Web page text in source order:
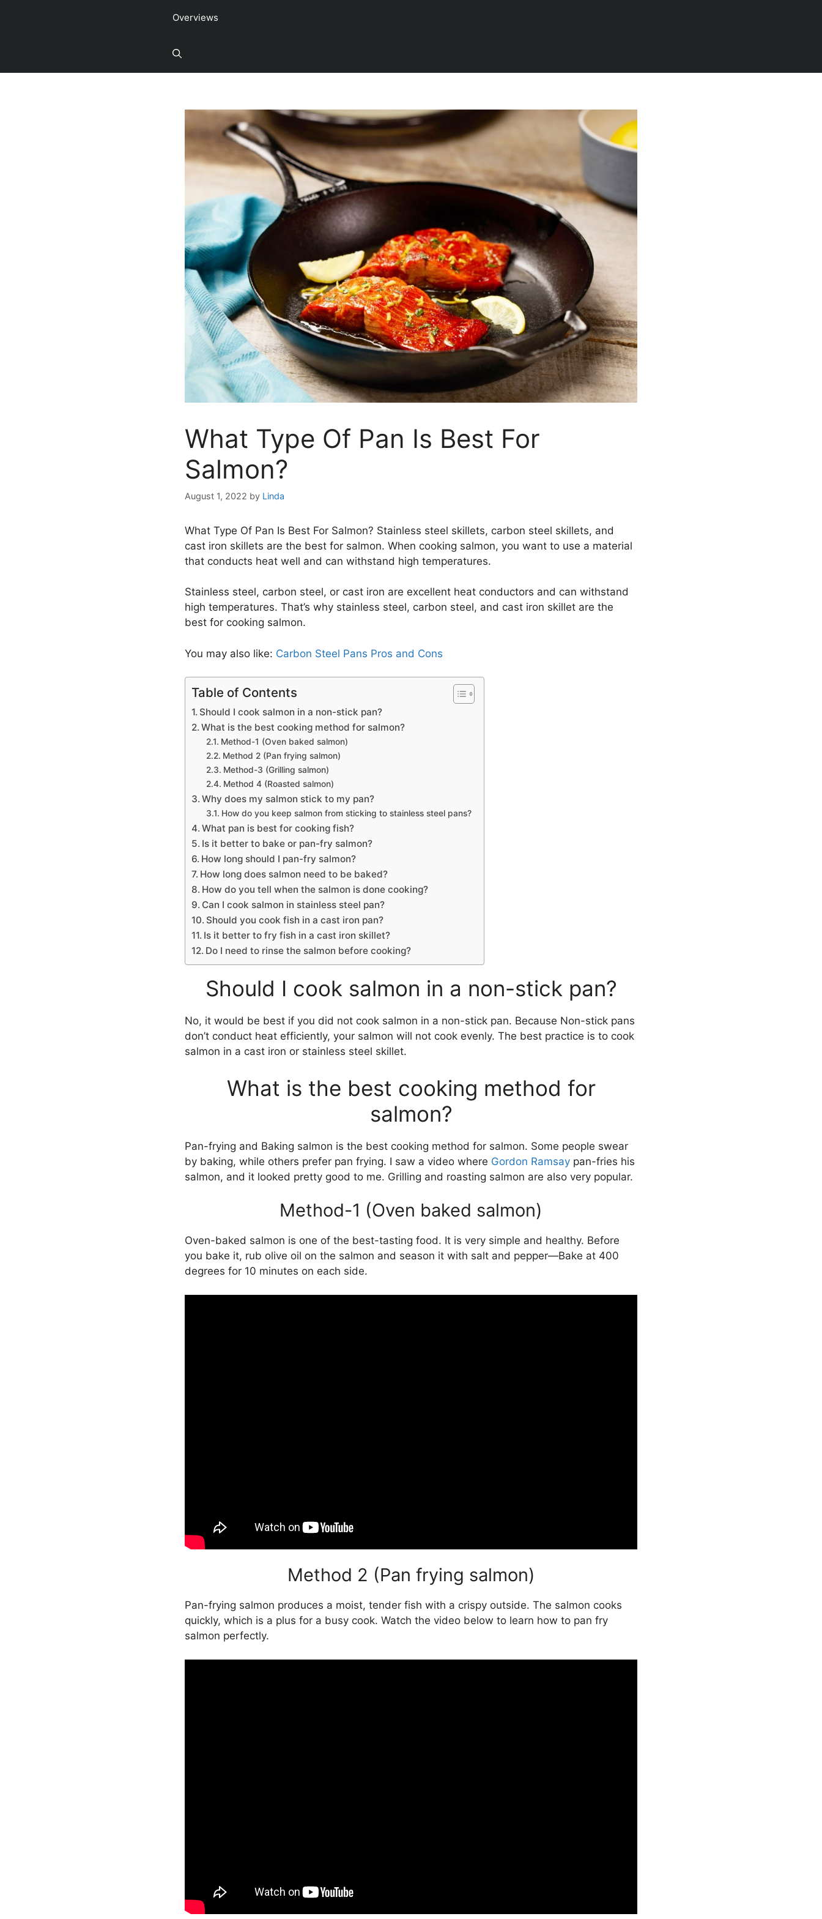
Overviews
What Type Of Pan Is Best For
Salmon?
August 1, 2022 by Linda
What Type Of Pan Is Best For Salmon? Stainless steel skillets, carbon steel skillets, and
cast iron skillets are the best for salmon. When cooking salmon, you want to use a material
that conducts heat well and can withstand high temperatures.
Stainless steel, carbon steel, or cast iron are excellent heat conductors and can withstand
high temperatures. That’s why stainless steel, carbon steel, and cast iron skillet are the
best for cooking salmon.
You may also like: Carbon Steel Pans Pros and Cons
Table of Contents
Should I cook salmon in a non-stick pan?
What is the best cooking method for salmon?
Method-1 (Oven baked salmon)
Method 2 (Pan frying salmon)
Method-3 (Grilling salmon)
Method 4 (Roasted salmon)
Why does my salmon stick to my pan?
How do you keep salmon from sticking to stainless steel pans?
What pan is best for cooking fish?
Is it better to bake or pan-fry salmon?
How long should I pan-fry salmon?
How long does salmon need to be baked?
How do you tell when the salmon is done cooking?
Can I cook salmon in stainless steel pan?
Should you cook fish in a cast iron pan?
Is it better to fry fish in a cast iron skillet?
Do I need to rinse the salmon before cooking?
Should I cook salmon in a non-stick pan?
No, it would be best if you did not cook salmon in a non-stick pan. Because Non-stick pans
don’t conduct heat efficiently, your salmon will not cook evenly. The best practice is to cook
salmon in a cast iron or stainless steel skillet.
What is the best cooking method for
salmon?
Pan-frying and Baking salmon is the best cooking method for salmon. Some people swear
by baking, while others prefer pan frying. I saw a video where Gordon Ramsay pan-fries his
salmon, and it looked pretty good to me. Grilling and roasting salmon are also very popular.
Method-1 (Oven baked salmon)
Oven-baked salmon is one of the best-tasting food. It is very simple and healthy. Before
you bake it, rub olive oil on the salmon and season it with salt and pepper—Bake at 400
degrees for 10 minutes on each side.
Method 2 (Pan frying salmon)
Pan-frying salmon produces a moist, tender fish with a crispy outside. The salmon cooks
quickly, which is a plus for a busy cook. Watch the video below to learn how to pan fry
salmon perfectly.